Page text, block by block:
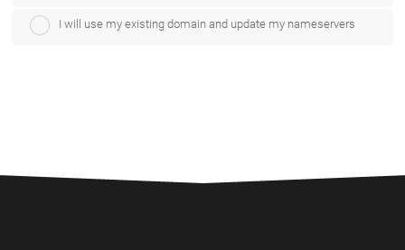
I will use my existing domain and update my nameservers